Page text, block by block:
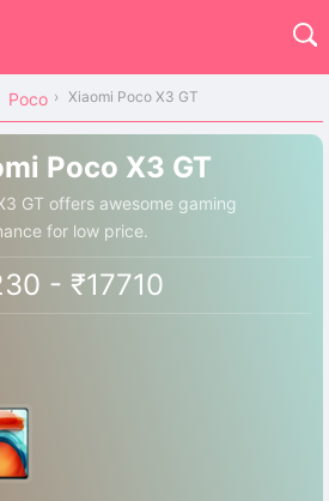
Poco Xiaomi Poco X3 GT
Poco X3 GT
GT offers awesome gaming
for low price.
- ₹17710